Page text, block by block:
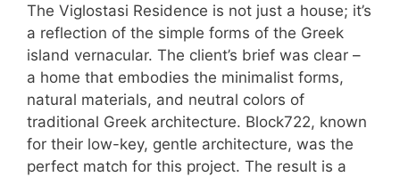
The Viglostasi Residence is not just a house; it’s
a reflection of the simple forms of the Greek
island vernacular. The client’s brief was clear –
a home that embodies the minimalist forms,
natural materials, and neutral colors of
traditional Greek architecture. Block722, known
for their low-key, gentle architecture, was the
perfect match for this project. The result is a